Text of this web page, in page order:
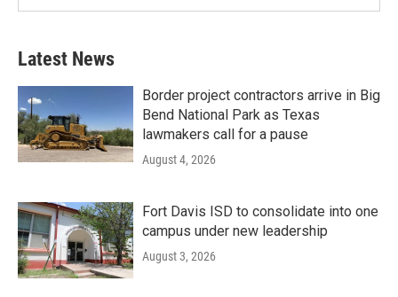
Latest News
Border project contractors arrive in Big
Bend National Park as Texas
lawmakers call for a pause
August 4, 2026
Fort Davis ISD to consolidate into one
campus under new leadership
August 3, 2026